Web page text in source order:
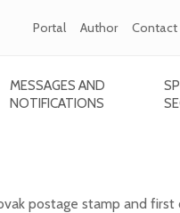
Portal Author Contact
MESSAGES AND
NOTIFICATIONS
postage stamp and first